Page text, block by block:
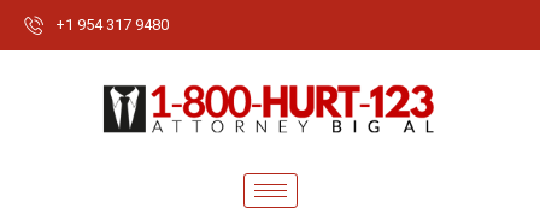
+1 954 317 9480